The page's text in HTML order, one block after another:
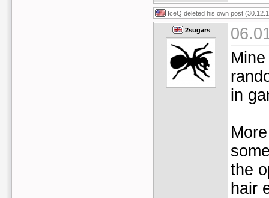
IceQ deleted his own post
2sugars
in
the
hair